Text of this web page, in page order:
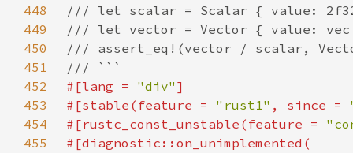
448
449
450
451
452
#[lang = "div"
453
#[stable(feature = "rust1" , since =
454
#[rustc_const_unstable(feature =
455